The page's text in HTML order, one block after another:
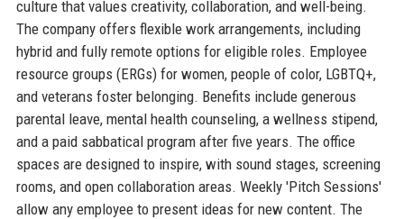
culture that values creativity, collaboration, and well-being.
The company offers flexible work arrangements, including
hybrid and fully remote options for eligible roles. Employee
resource groups (ERGs) for women, people of color, LGBTQ+,
and veterans foster belonging. Benefits include generous
parental leave, mental health counseling, a wellness stipend,
and a paid sabbatical program after five years. The office
spaces are designed to inspire, with sound stages, screening
rooms, and open collaboration areas. Weekly 'Pitch Sessions'
allow any employee to present ideas for new content. The